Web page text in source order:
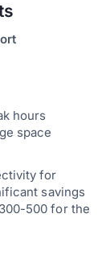
hours
space
for
savings
500 for the